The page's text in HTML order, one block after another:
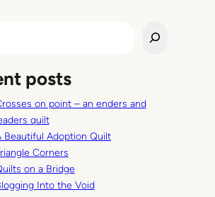
posts
on point – an enders and
quilt
Beautiful Adoption Quilt
Corners
on a Bridge
Into the Void